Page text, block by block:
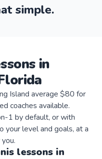
simple.
in
Island average $80 for
coaches available.
1 by default, or with
level and goals, at a
lessons in